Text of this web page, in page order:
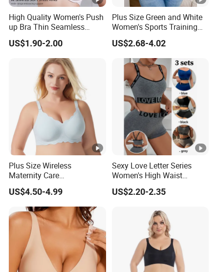
High Quality Women's Push
up Bra Thin Seamless
Lingerie Comfort Plus-Size
Bra
US$1.90-2.00
Plus Size Green and White
Women's Sports Training
Bra for Comfort Underwear
US$2.68-4.02
Plus Size Wireless
Maternity Care
Breastfeeding Women Bra
Anti-Pilling Lingerie Stretch
Seamless Bra
US$4.50-4.99
Sexy Love Letter Series
Women's High Waist
Seamless Underwear Set
US$2.20-2.35